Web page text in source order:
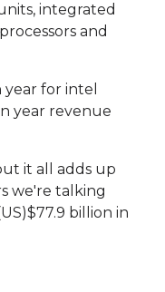
integrated
and
for intel
year revenue
it all adds up
we're talking
billion in